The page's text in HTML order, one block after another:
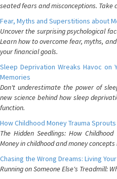
seated fears and misconceptions.
Fear, Myths and Superstitions about
Uncover the surprising psychological
Learn how to overcome fear, myths,
your financial goals.
Sleep Deprivation Wreaks Havoc on
Memories
Don't underestimate the power of
new science behind how sleep
function.
How Childhood Money Trauma
The Hidden Seedlings: How
Money in childhood and money
Chasing the Wrong Dreams: Living
Running on Someone Else's Treadmill: